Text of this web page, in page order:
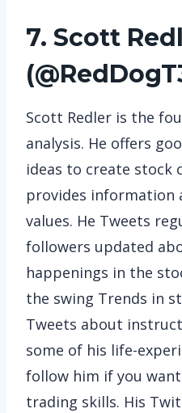
7. Scott
(
Scott Redler is the
analysis. He offers
ideas to create
provides information
values. He Tweets
followers updated
happenings in the
the swing Trends in
Tweets about
some of his life-
follow him if you
trading skills. His